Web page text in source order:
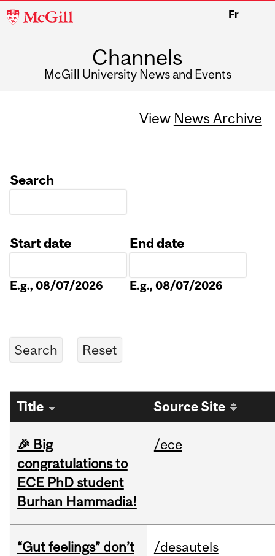
McGill
Fr
Channels
McGill University News and Events
View News Archive
Search
Start date
E.g., 08/07/2026
End date
E.g., 08/07/2026
Title Source Site
🎉 Big
congratulations to
ECE PhD student
Burhan Hammadia!
/ece
“Gut feelings” don’t
/desautels